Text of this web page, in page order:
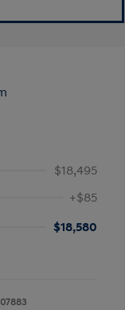
$18,495
+$85
$18,580